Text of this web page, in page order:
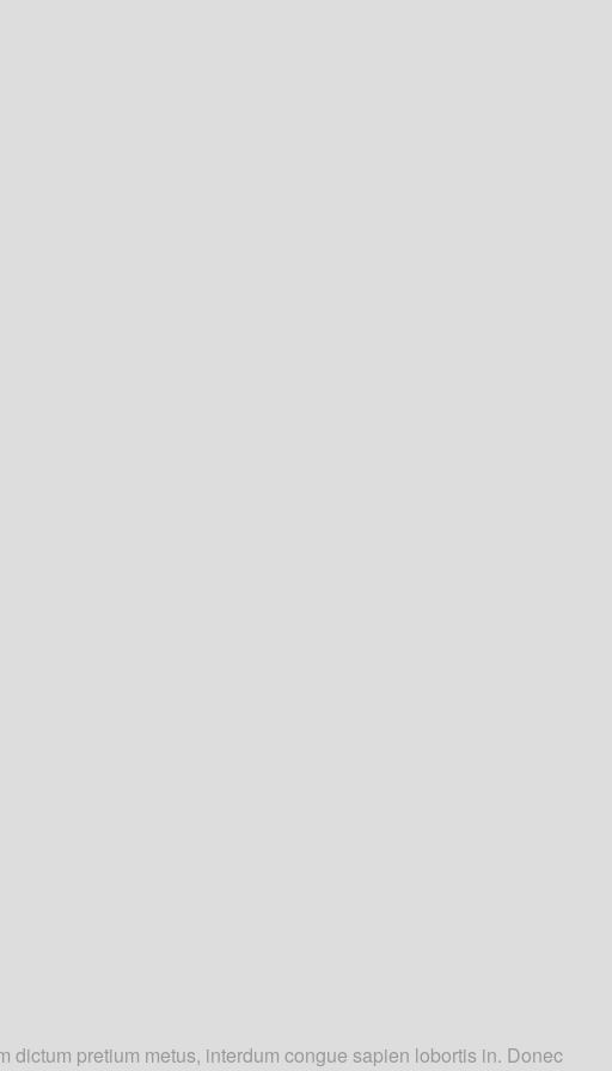
pretium metus, interdum congue sapien lobortis in. Donec